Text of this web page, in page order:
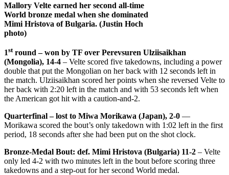
Mallory Velte earned her second all-time
World bronze medal when she dominated
Mimi Hristova of Bulgaria. (Justin Hoch
photo)
1stround – won by TF over Perevsuren Ulziisaikhan
(Mongolia), 14-4 – Velte scored five takedowns, including a power
double that put the Mongolian on her back with 12 seconds left in
the match. Ulziisaikhan scored her points when she reversed Velte to
her back with 2:20 left in the match and with 53 seconds left when
the American got hit with a caution-and-2.
Quarterfinal – lost to Miwa Morikawa (Japan), 2-0 —
Morikawa scored the bout’s only takedown with 1:02 left in the first
period, 18 seconds after she had been put on the shot clock.
Bronze-Medal Bout: def. Mimi Hristova (Bulgaria) 11-2 – Velte
only led 4-2 with two minutes left in the bout before scoring three
takedowns and a step-out for her second World medal.